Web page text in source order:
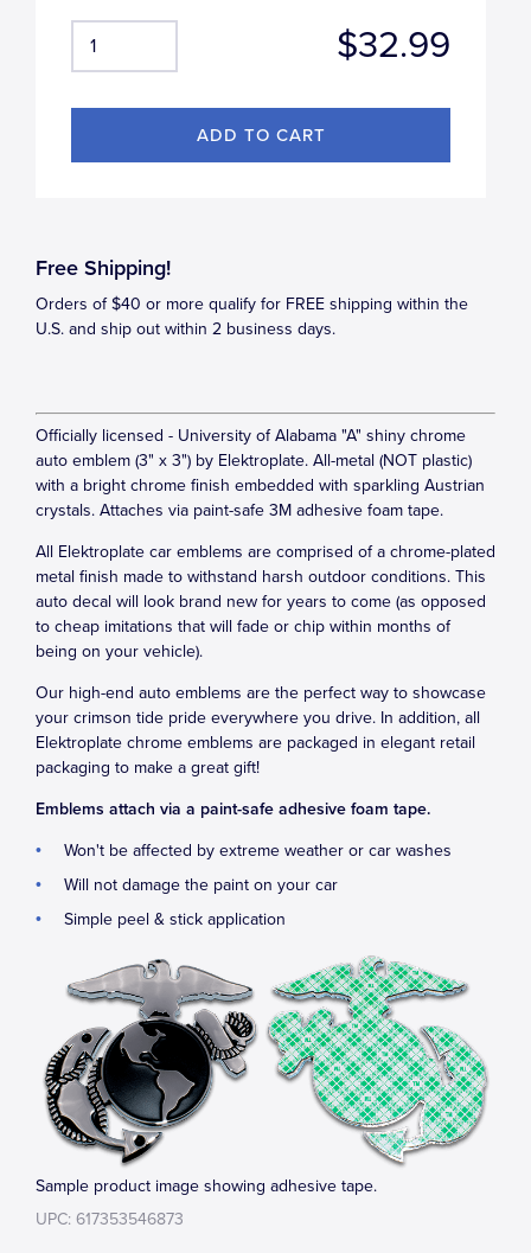
$32.99
Free Shipping!
Orders of $40 or more qualify for FREE shipping within the
U.S. and ship out within 2 business days.
Officially licensed - University of Alabama "A" shiny chrome
auto emblem (3" x 3") by Elektroplate. All-metal (NOT plastic)
with a bright chrome finish embedded with sparkling Austrian
crystals. Attaches via paint-safe 3M adhesive foam tape.
All Elektroplate car emblems are comprised of a chrome-plated
metal finish made to withstand harsh outdoor conditions. This
auto decal will look brand new for years to come (as opposed
to cheap imitations that will fade or chip within months of
being on your vehicle).
Our high-end auto emblems are the perfect way to showcase
your crimson tide pride everywhere you drive. In addition, all
Elektroplate chrome emblems are packaged in elegant retail
packaging to make a great gift!
Emblems attach via a paint-safe adhesive foam tape.
Won't be affected by extreme weather or car washes
Will not damage the paint on your car
Simple peel & stick application
Sample product image showing adhesive tape.
UPC: 617353546873